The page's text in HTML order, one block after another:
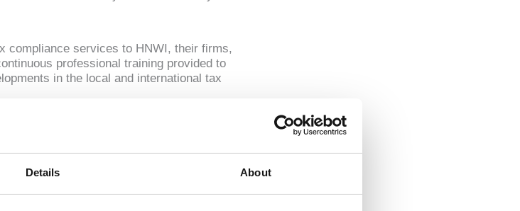
Details About
compliance services to HNWI, their firms,
professional training provided to
in the local and international tax
to safeguard our clients’ long-term
opportunities and incentives